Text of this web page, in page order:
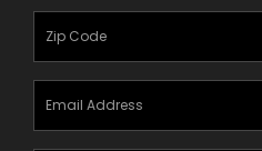
Zipcode
Email
Address(Required)